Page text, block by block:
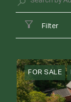
Filter
FOR SALE